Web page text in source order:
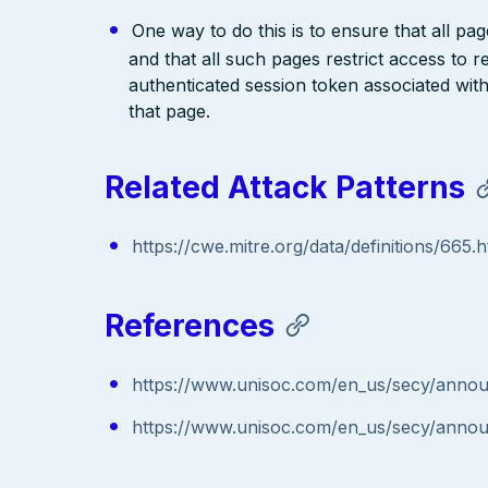
One way to do this is to ensure that all
and that all such pages restrict access to
authenticated session token associated
that page.
Related Attack Patterns
https://cwe.mitre.org/data/definitions/
References
https://www.unisoc.com/en_us/secy/
https://www.unisoc.com/en_us/secy/